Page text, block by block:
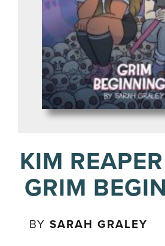
KIM
GRIM
BYSARAH GRALEY